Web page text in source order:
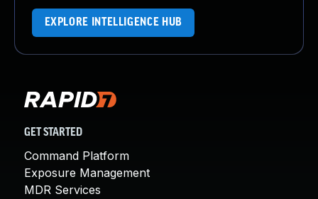
EXPLORE INTELLIGENCE HUB
GET STARTED
Command Platform
Exposure Management
MDR Services